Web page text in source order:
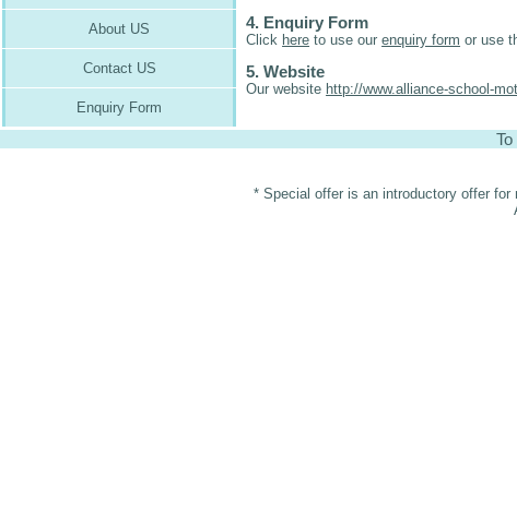
4. Enquiry Form
Click here to use ourenquiry form or use
5. Website
Our website http://www.alliance-school-
About US
Contact US
Enquiry Form
* Special offer is an introductory offer